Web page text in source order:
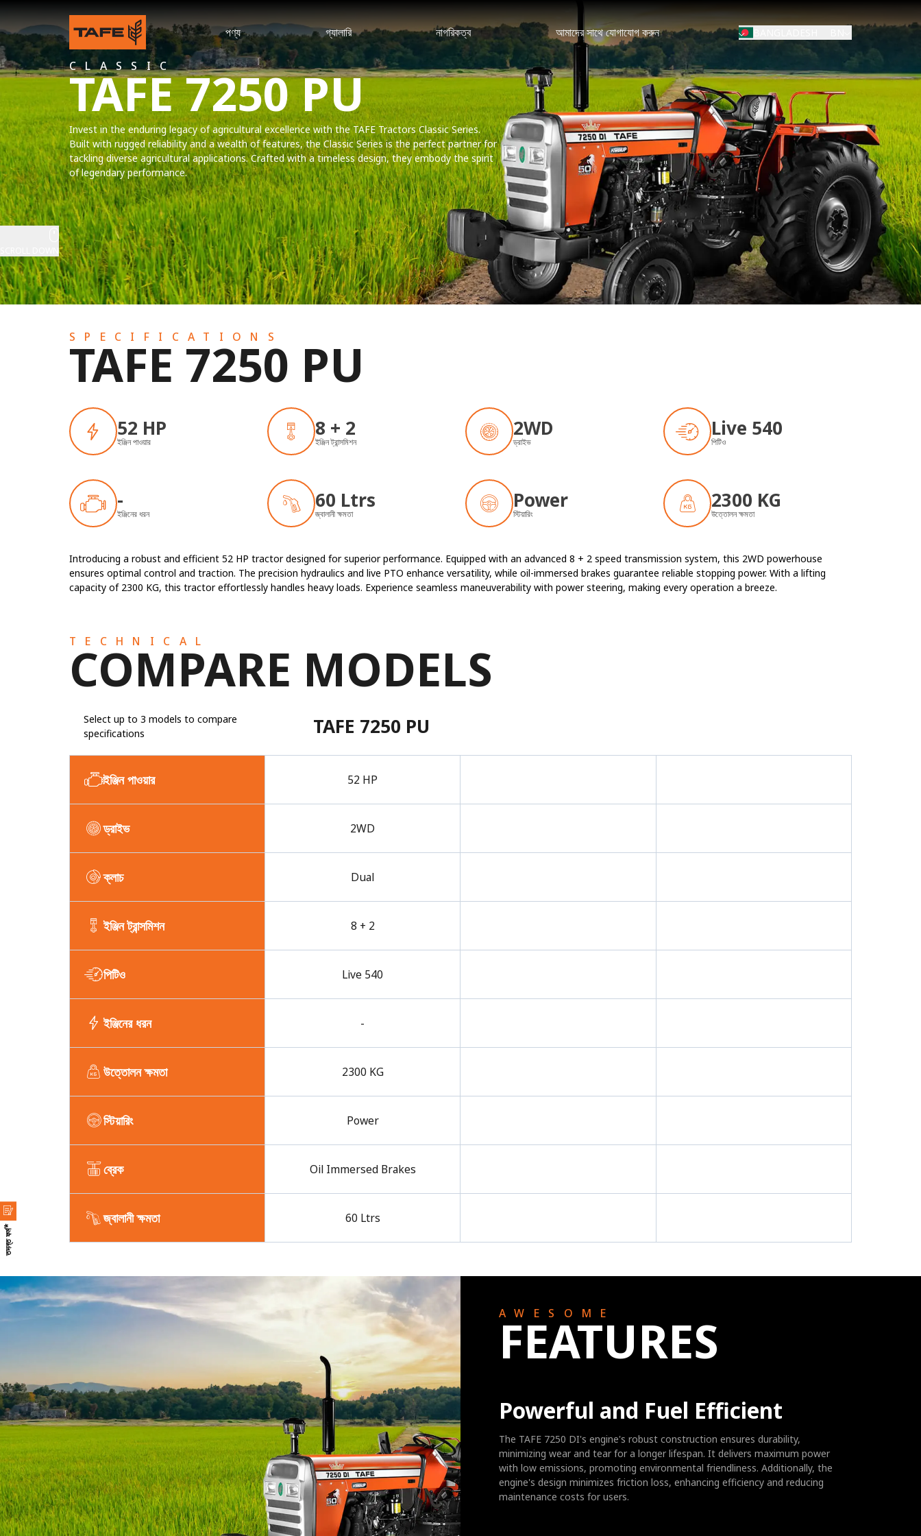
তদন্ত ফর্ম*
পণ্য গ্যালারি নাগরিকত্ব আমাদের সাথে যোগাযোগ করুন
CLASSIC
TAFE 7250 PU
Invest in the enduring legacy of agricultural excellence with the TAFE Tractors Classic Series.
Built with rugged reliability and a wealth of features, the Classic Series is the perfect partner for
tackling diverse agricultural applications. Crafted with a timeless design, they embody the spirit
of legendary performance.
SPECIFICATIONS
TAFE 7250 PU
52 HP
ইঞ্জিন পাওয়ার
8 + 2
ইঞ্জিন ট্রান্সমিশন
2WD
ড্রাইভ
Live 540
পিটিও
-
ইঞ্জিনের ধরন
60 Ltrs
জ্বালানী ক্ষমতা
Power
স্টিয়ারিং
2300 KG
উত্তোলন ক্ষমতা
Introducing a robust and efficient 52 HP tractor designed for superior performance. Equipped with an advanced 8 + 2 speed transmission system, this 2WD powerhouse
ensures optimal control and traction. The precision hydraulics and live PTO enhance versatility, while oil-immersed brakes guarantee reliable stopping power. With a lifting
capacity of 2300 KG, this tractor effortlessly handles heavy loads. Experience seamless maneuverability with power steering, making every operation a breeze.
TECHNICAL
COMPARE MODELS
Select up to 3 models to compare
specifications
TAFE 7250 PU
ইঞ্জিন পাওয়ার 52 HP
ড্রাইভ 2WD
ক্লাচ Dual
ইঞ্জিন ট্রান্সমিশন 8 + 2
পিটিও Live 540
ইঞ্জিনের ধরন -
উত্তোলন ক্ষমতা 2300 KG
স্টিয়ারিং Power
ব্রেক Oil Immersed Brakes
জ্বালানী ক্ষমতা 60 Ltrs
AWESOME
FEATURES
Powerful and Fuel Efficient
The TAFE 7250 DI's engine's robust construction ensures durability,
minimizing wear and tear for a longer lifespan. It delivers maximum power
with low emissions, promoting environmental friendliness. Additionally, the
engine's design minimizes friction loss, enhancing efficiency and reducing
maintenance costs for users.